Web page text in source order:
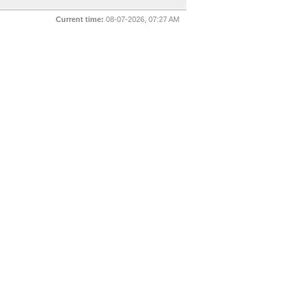
Current time: 08-07-2026, 07:27 AM